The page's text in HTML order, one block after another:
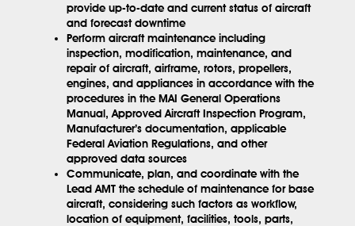
provide up-to-date and current status of aircraft
and forecast downtime
Perform aircraft maintenance including
inspection, modification, maintenance, and
repair of aircraft, airframe, rotors, propellers,
engines, and appliances in accordance with the
procedures in the MAI General Operations
Manual, Approved Aircraft Inspection Program,
Manufacturer’s documentation, applicable
Federal Aviation Regulations, and other
approved data sources
Communicate, plan, and coordinate with the
Lead AMT the schedule of maintenance for base
aircraft, considering such factors as workflow,
location of equipment, facilities, tools, parts,